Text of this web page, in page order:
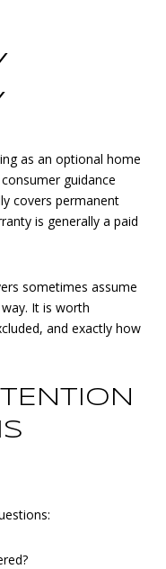
as an optional home
guidance
covers permanent
is generally a paid
sometimes assume
It is worth
and exactly how